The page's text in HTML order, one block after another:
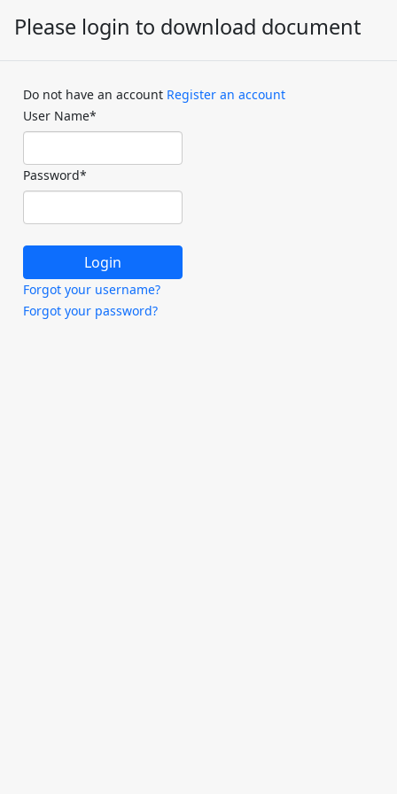
Please login to download document
Do not have an account Register an account
User Name*
Password*
Forgot your username?
Forgot your password?